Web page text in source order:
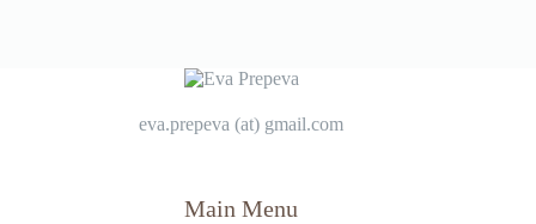
eva.prepeva (at) gmail.com
Main Menu